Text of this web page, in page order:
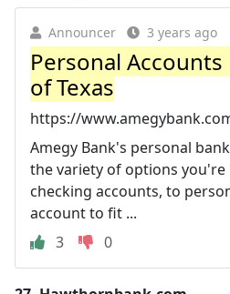
Announcer 3 years ago
Personal
of Texas
https://
Amegy Bank's personal
the variety of options you're
checking accounts, to
account to fit ...
3
0